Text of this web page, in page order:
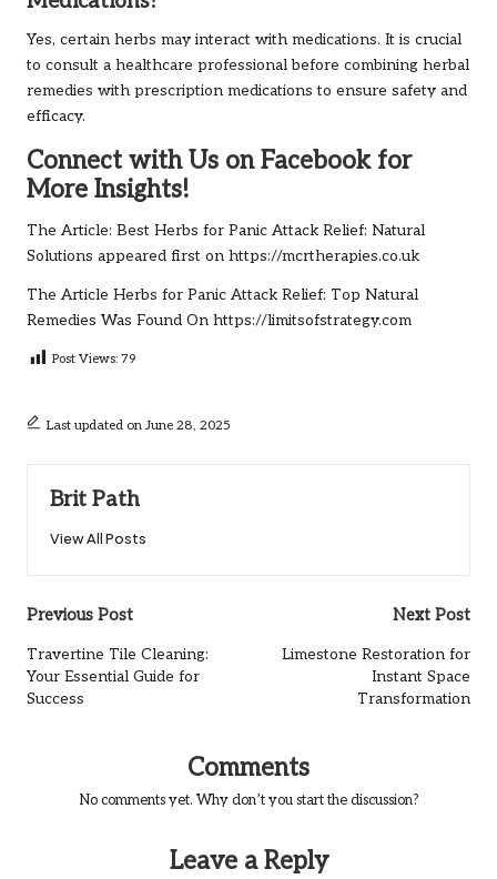
Yes, certain herbs may interact with medications. It is crucial
to consult a healthcare professional before combining herbal
remedies with prescription medications to ensure safety and
efficacy.
Connect with Us on Facebook for
More Insights!
The Article: Best Herbs for Panic Attack Relief: Natural
Solutions appeared first on https://mcrtherapies.co.uk
The Article Herbs for Panic Attack Relief: Top Natural
Remedies Was Found On https://limitsofstrategy.com
Post Views: 79
Last updated on June 28, 2025
Brit Path
View All Posts
Post
navigation
Previous Post
Travertine Tile Cleaning:
Your Essential Guide for
Success
Next Post
Limestone Restoration for
Instant Space
Transformation
Comments
No comments yet. Why don’t you start the discussion?
Leave a Reply